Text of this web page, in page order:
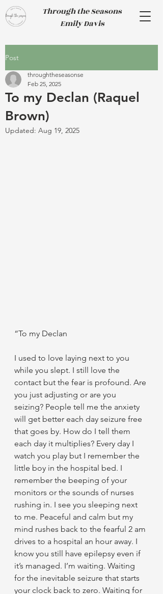
Through the Seasons
Emily Davis
Post
To my Declan (Raquel
Brown)
throughtheseasonse
Feb 25, 2025
Updated: Aug 19, 2025
“To my Declan
I used to love laying next to you
while you slept. I still love the
contact but the fear is profound. Are
you just adjusting or are you
seizing? People tell me the anxiety
will get better each day seizure free
that goes by. How do I tell them
each day it multiplies? Every day I
watch you play but I remember the
little boy in the hospital bed. I
remember the beeping of your
monitors or the sounds of nurses
rushing in. I see you sleeping next
to me. Peaceful and calm but my
mind rushes back to the fearful 2 am
drives to a hospital an hour away. I
know you still have epilepsy even if
it’s managed. I’m waiting. Waiting
for the inevitable seizure that starts
your clock back to zero. Waiting for